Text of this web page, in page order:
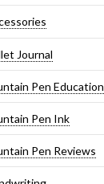
Journal
Pen Education
Pen Ink
Pen Reviews